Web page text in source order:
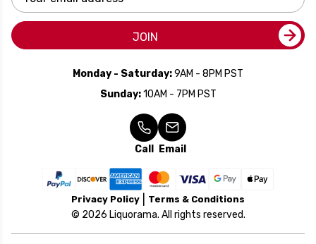
Address
JOIN
Monday - Saturday:9AM - 8PM PST
Sunday:10AM - 7PM PST
Call Email
Privacy Policy Terms & Conditions
© 2026 Liquorama. All rights reserved.